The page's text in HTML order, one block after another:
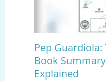
Pep
Book
Explained